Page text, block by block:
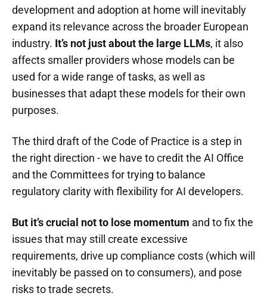
development and adoption at home will inevitably
expand its relevance across the broader European
industry. It’s not just about the large LLMs, it also
affects smaller providers whose models can be
used for a wide range of tasks, as well as
businesses that adapt these models for their own
purposes.
The third draft of the Code of Practice is a step in
the right direction - we have to credit the AI Office
and the Committees for trying to balance
regulatory clarity with flexibility for AI developers.
But it’s crucial not to lose momentum and to fix the
issues that may still create excessive
requirements, drive up compliance costs (which will
inevitably be passed on to consumers), and pose
risks to trade secrets.